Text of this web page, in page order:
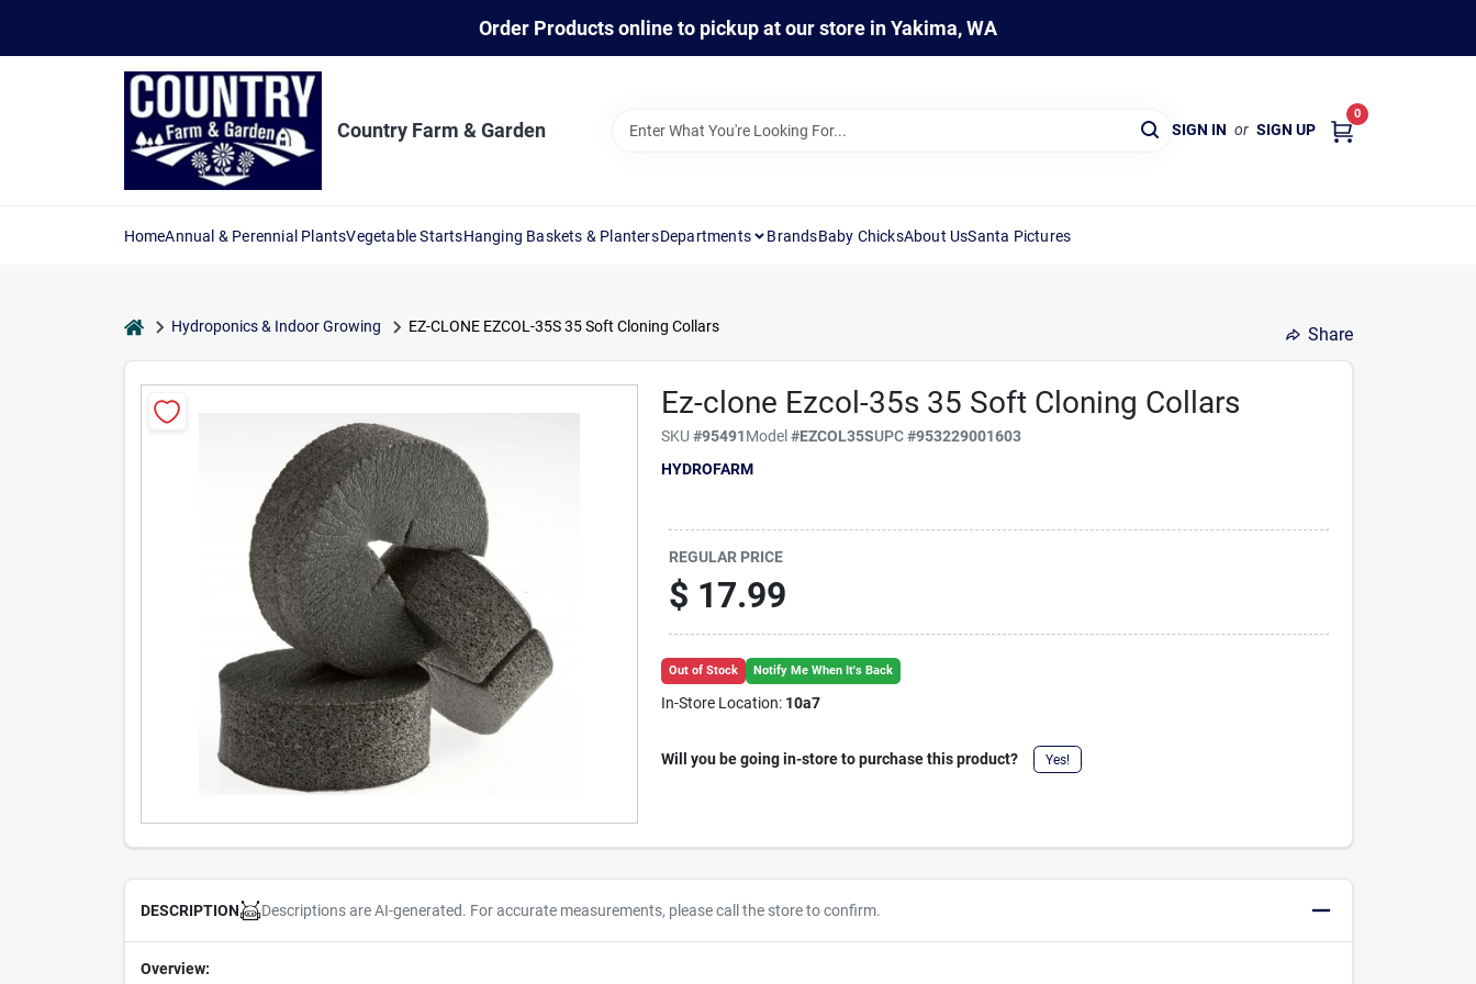
Order Products online to pickup at our store in Yakima, WA
Country Farm & Garden SIGN IN or SIGN UP
0
HomeAnnual & Perennial PlantsVegetable StartsHanging Baskets & PlantersDepartments BrandsBaby ChicksAbout UsSanta Pictures
homeHydroponics & Indoor Growing EZ-CLONE EZCOL-35S 35 Soft Cloning Collars Share
Ez-clone Ezcol-35s 35 Soft Cloning Collars
SKU#95491Model#EZCOL35SUPC#953229001603
HYDROFARM
REGULAR PRICE
$ 17.99
Out of Stock Notify Me When It's Back
In-Store Location: 10a7
Will you be going in-store to purchase this product? Yes!
DESCRIPTION Descriptions are AI-generated. For accurate measurements, please call the store to confirm.
Overview: